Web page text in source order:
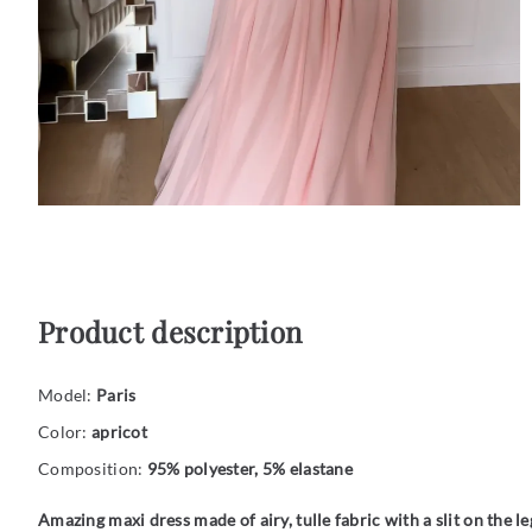
Product description
Model: Paris
Color: apricot
Composition: 95% polyester, 5% elastane
Amazing maxi dress made of airy, tulle fabric with a slit on the